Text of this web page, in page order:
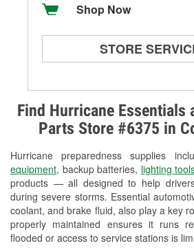
Find Hurricane Essentials
Parts Store #6375 in
Hurricane preparedness supplies
equipment, backup batteries, lighting
products — all designed to help
during severe storms. Essential
coolant, and brake fluid, also play a key
properly maintained ensures it runs
flooded or access to service stations is
Shop Now
STORE
Alternator & Starter
Check Engine Light
Used Oil & Battery
Headlight Bulb
Wiper Blade Installation
Loaner Tool Program